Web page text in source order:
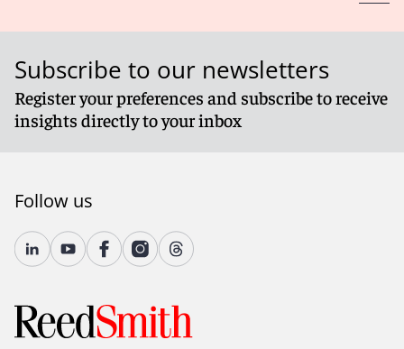
Subscribe to our newsletters
Register your preferences and subscribe to receive
insights directly to your inbox
Follow us